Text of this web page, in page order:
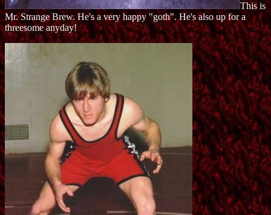
This is
Mr. Strange Brew. He's a very happy "goth". He's also up for a
threesome anyday!